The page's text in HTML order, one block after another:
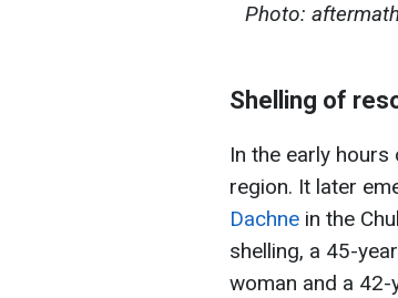
Photo:
Shelling of
In the early
region. It later
Dachne in the
shelling, a 45-
woman and a